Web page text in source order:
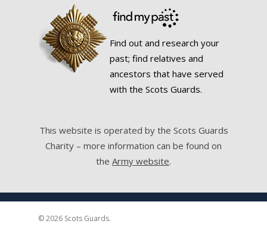
Find out and research your
past; find relatives and
ancestors that have served
with the Scots Guards.
This website is operated by the Scots Guards
Charity – more information can be found on
the Army website.
© 2026 Scots Guards.